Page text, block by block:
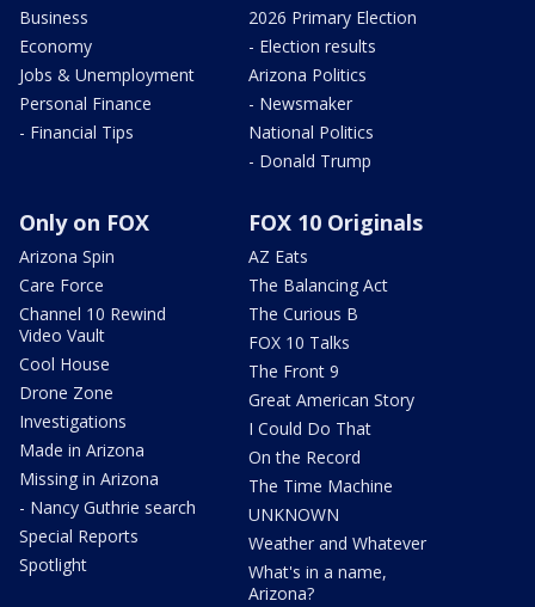
Business
Economy
Jobs & Unemployment
Personal Finance
- Financial Tips
2026 Primary Election
- Election results
Arizona Politics
- Newsmaker
National Politics
- Donald Trump
Only on FOX
Arizona Spin
Care Force
Channel 10 Rewind
Video Vault
Cool House
Drone Zone
Investigations
Made in Arizona
Missing in Arizona
- Nancy Guthrie search
Special Reports
Spotlight
FOX 10 Originals
AZ Eats
The Balancing Act
The Curious B
FOX 10 Talks
The Front 9
Great American Story
I Could Do That
On the Record
The Time Machine
UNKNOWN
Weather and Whatever
What's in a name,
Arizona?